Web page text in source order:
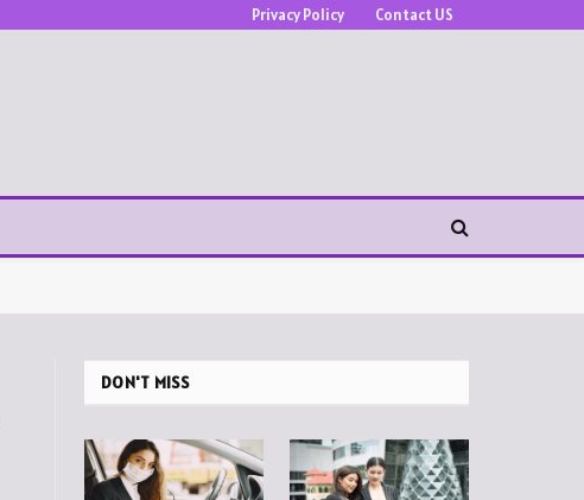
Privacy Policy Contact US
DON'T MISS